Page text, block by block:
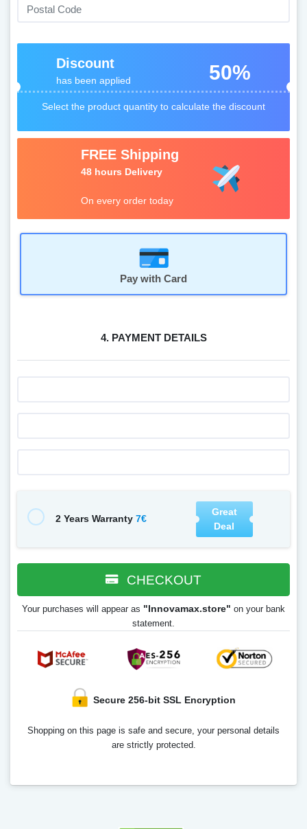
Discount
has been applied 50%
Select the product quantity to calculate the discount
FREE Shipping
48 hours Delivery
On every order today
Pay with Card
4. PAYMENT DETAILS
2 Years Warranty 7€
Great
Deal
CHECKOUT
Your purchases will appear as "Innovamax.store" on your bank
statement.
Secure 256-bit SSL Encryption
Shopping on this page is safe and secure, your personal details
are strictly protected.